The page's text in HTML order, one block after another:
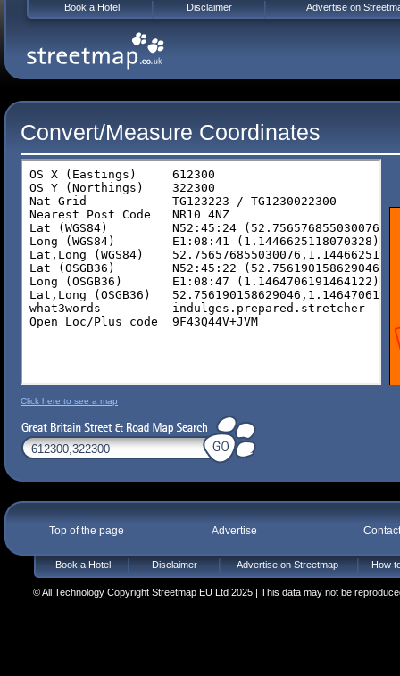
Convert/Measure Coordinates
Click here to see a map
Top of the page Advertise
Book a Hotel Disclaimer Advertise on Streetmap How
© All Technology Copyright Streetmap EU Ltd 2025 | This data may not be
Book a Hotel Disclaimer Advertise on